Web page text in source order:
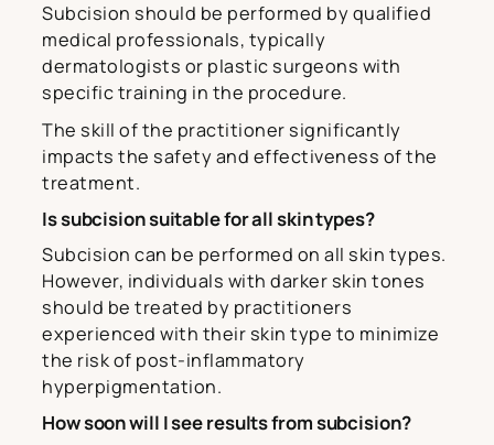
Subcision should be performed by qualified
medical professionals, typically
dermatologists or plastic surgeons with
specific training in the procedure.
The skill of the practitioner significantly
impacts the safety and effectiveness of the
treatment.
Is subcision suitable for all skin types?
Subcision can be performed on all skin types.
However, individuals with darker skin tones
should be treated by practitioners
experienced with their skin type to minimize
the risk of post-inflammatory
hyperpigmentation.
How soon will I see results from subcision?